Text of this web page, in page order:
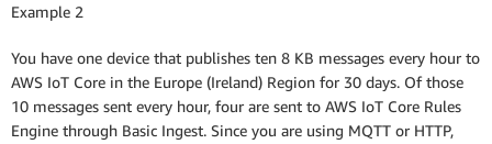
Example 2
You have one device that publishes ten 8 KB messages every hour to
AWS IoT Core in the Europe (Ireland) Region for 30 days. Of those
10 messages sent every hour, four are sent to AWS IoT Core Rules
Engine through Basic Ingest. Since you are using MQTT or HTTP,